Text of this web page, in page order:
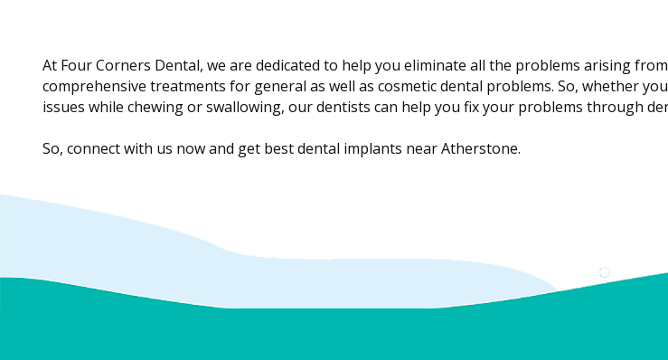
At Four Corners Dental, we are dedicated to help you eliminate all the problems arising
comprehensive treatments for general as well as cosmetic dental problems. So, whether
issues while chewing or swallowing, our dentists can help you fix your problems through
So, connect with us now and get best dental implants near Atherstone.